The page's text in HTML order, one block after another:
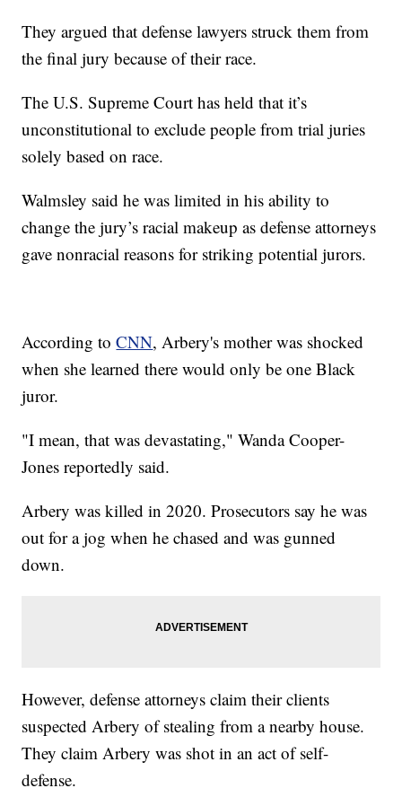
They argued that defense lawyers struck them from
the final jury because of their race.
The U.S. Supreme Court has held that it’s
unconstitutional to exclude people from trial juries
solely based on race.
Walmsley said he was limited in his ability to
change the jury’s racial makeup as defense attorneys
gave nonracial reasons for striking potential jurors.
According toCNN, Arbery's mother was shocked
when she learned there would only be one Black
juror.
"I mean, that was devastating," Wanda Cooper-
Jones reportedly said.
Arbery was killed in 2020. Prosecutors say he was
out for a jog when he chased and was gunned
down.
However, defense attorneys claim their clients
suspected Arbery of stealing from a nearby house.
They claim Arbery was shot in an act of self-
defense.